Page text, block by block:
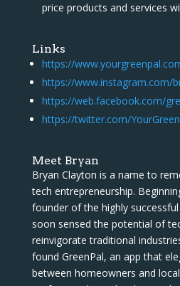
price products and services
Links
https://
https://www.instagram.com/
https://web.facebook.com/
https://twitter.com/
Meet Bryan
Bryan Clayton is a name to
tech entrepreneurship.
founder of the highly
soon sensed the potential of
reinvigorate traditional
found GreenPal, an app that
between homeowners and